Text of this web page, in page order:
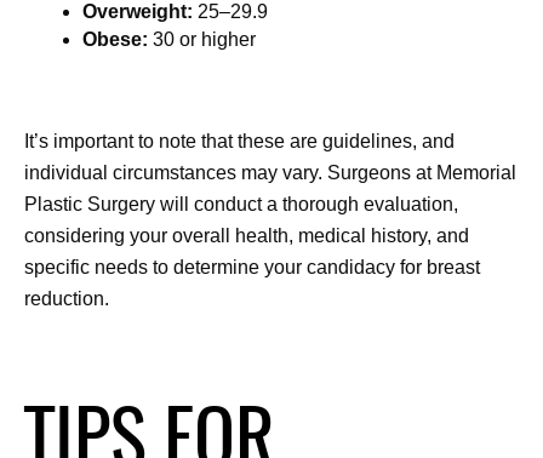
Overweight: 25–29.9
Obese: 30 or higher
It’s important to note that these are guidelines, and
individual circumstances may vary. Surgeons at Memorial
Plastic Surgery will conduct a thorough evaluation,
considering your overall health, medical history, and
specific needs to determine your candidacy for breast
reduction.